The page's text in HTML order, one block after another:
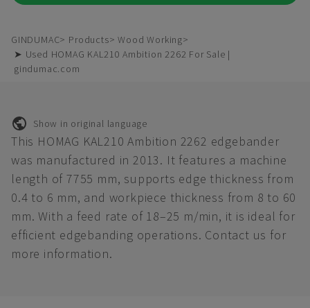
GINDUMAC Products
Wood Working
➤ Used HOMAG KAL210 Ambition 2262 For Sale |
gindumac.com
Show in original language
This HOMAG KAL210 Ambition 2262 edgebander
was manufactured in 2013. It features a machine
length of 7755 mm, supports edge thickness from
0.4 to 6 mm, and workpiece thickness from 8 to 60
mm. With a feed rate of 18–25 m/min, it is ideal for
efficient edgebanding operations. Contact us for
more information.